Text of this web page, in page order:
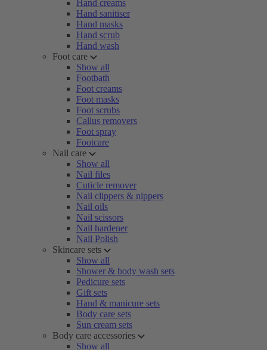
Hand creams
Hand sanitiser
Hand masks
Hand scrub
Hand wash
Foot care
Show all
Footbath
Foot creams
Foot masks
Foot scrubs
Callus removers
Foot spray
Footcare
Nail care
Show all
Nail files
Cuticle remover
Nail clippers & nippers
Nail oils
Nail scissors
Nail hardener
Nail Polish
Skincare sets
Show all
Shower & body wash sets
Pedicure sets
Gift sets
Hand & manicure sets
Body care sets
Sun cream sets
Body care accessories
Show all